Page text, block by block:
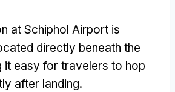
at Schiphol Airport is
directly beneath the
it easy for travelers to hop
after landing.